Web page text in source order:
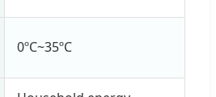
0ºC~35ºC